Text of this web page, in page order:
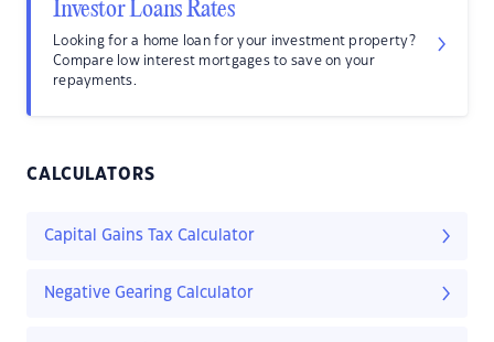
Investor Loans Rates
Looking for a home loan for your investment property?
Compare low interest mortgages to save on your
repayments.
CALCULATORS
Capital Gains Tax Calculator
Negative Gearing Calculator